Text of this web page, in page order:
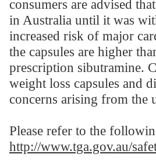
consumers are advised
in Australia until it was
increased risk of major
the capsules are higher
prescription sibutramine.
weight loss capsules and
concerns arising from the
Please refer to the
http://www.tga.gov.au/